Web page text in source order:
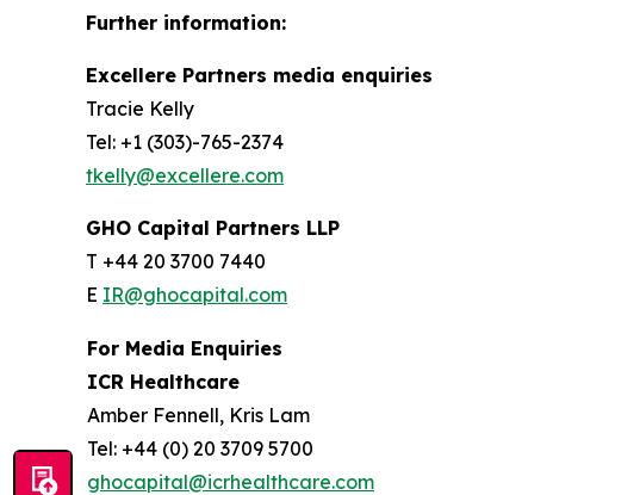
Further information:
Excellere Partners media enquiries
Tracie Kelly
Tel: +1 (303)-765-2374
tkelly@excellere.com
GHO Capital Partners LLP
T +44 20 3700 7440
E IR@ghocapital.com
For Media Enquiries
ICR Healthcare
Amber Fennell, Kris Lam
Tel: +44 (0) 20 3709 5700
ghocapital@icrhealthcare.com